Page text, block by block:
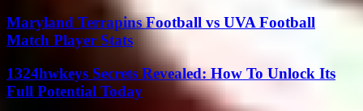
Maryland Terrapins Football vs UVA Football
Match Player Stats
1324hwkeys Secrets Revealed: How To Unlock Its
Full Potential Today